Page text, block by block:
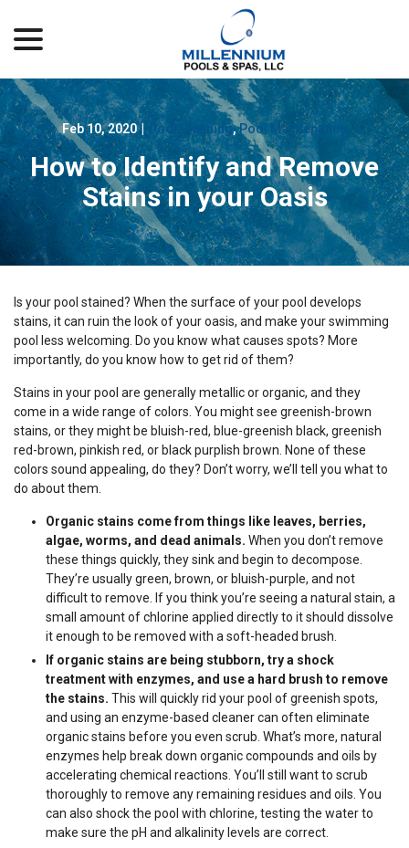
Content
Feb 10, 2020 Pool Cleaning,Pool Maintenance
How to Identify and Remove
Stains in your Oasis
Is your pool stained? When the surface of your pool develops
stains, it can ruin the look of your oasis, and make your swimming
pool less welcoming. Do you know what causes spots? More
importantly, do you know how to get rid of them?
Stains in your pool are generally metallic or organic, and they
come in a wide range of colors. You might see greenish-brown
stains, or they might be bluish-red, blue-greenish black, greenish
red-brown, pinkish red, or black purplish brown. None of these
colors sound appealing, do they? Don’t worry, we’ll tell you what to
do about them.
Organic stains come from things like leaves, berries,
algae, worms, and dead animals. When you don’t remove
these things quickly, they sink and begin to decompose.
They’re usually green, brown, or bluish-purple, and not
difficult to remove. If you think you’re seeing a natural stain, a
small amount of chlorine applied directly to it should dissolve
it enough to be removed with a soft-headed brush.
If organic stains are being stubborn, try a shock
treatment with enzymes, and use a hard brush to remove
the stains. This will quickly rid your pool of greenish spots,
and using an enzyme-based cleaner can often eliminate
organic stains before you even scrub. What’s more, natural
enzymes help break down organic compounds and oils by
accelerating chemical reactions. You’ll still want to scrub
thoroughly to remove any remaining residues and oils. You
can also shock the pool with chlorine, testing the water to
make sure the pH and alkalinity levels are correct.